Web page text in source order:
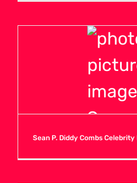
Sean P. Diddy Combs